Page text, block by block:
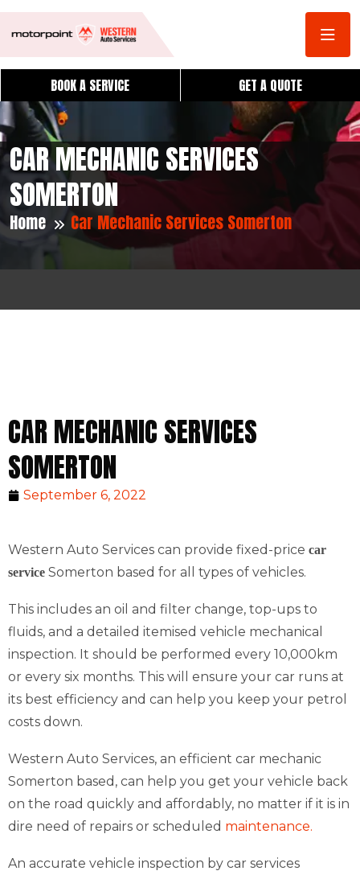
BOOK A SERVICE GET A QUOTE
CAR MECHANIC SERVICES
SOMERTON
Home Car Mechanic Services Somerton
CAR MECHANIC SERVICES
SOMERTON
September 6, 2022
Western Auto Services can provide fixed-price car
service Somerton based for all types of vehicles.
This includes an oil and filter change, top-ups to
fluids, and a detailed itemised vehicle mechanical
inspection. It should be performed every 10,000km
or every six months. This will ensure your car runs at
its best efficiency and can help you keep your petrol
costs down.
Western Auto Services, an efficient car mechanic
Somerton based, can help you get your vehicle back
on the road quickly and affordably, no matter if it is in
dire need of repairs or scheduled maintenance.
An accurate vehicle inspection by car services